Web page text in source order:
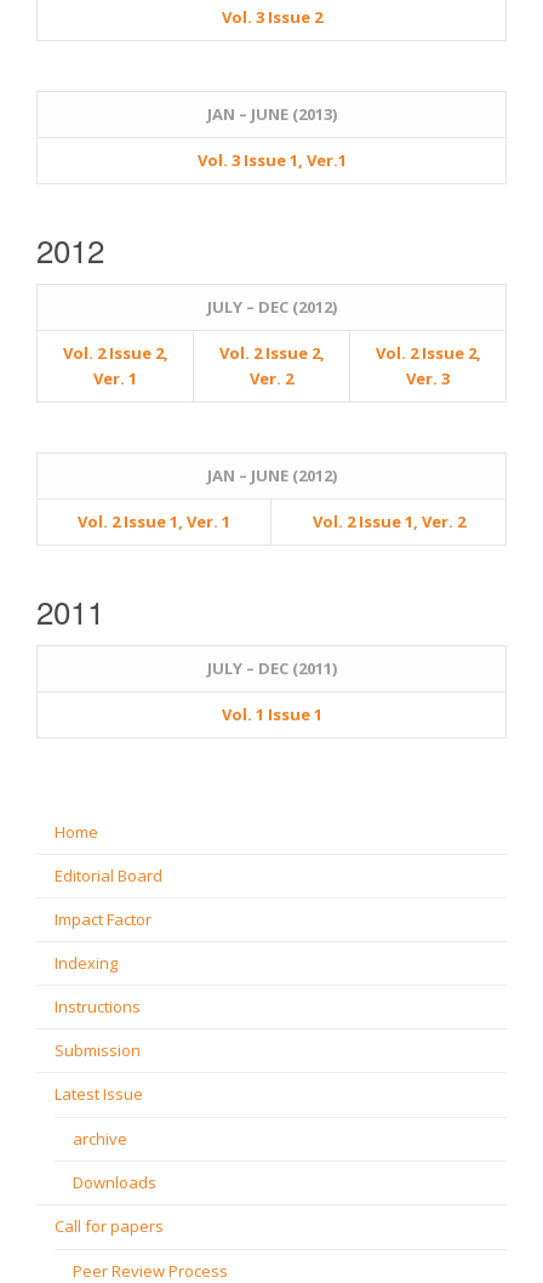
Vol. 3 Issue 2
JAN – JUNE (2013)
Vol. 3 Issue 1, Ver.1
2012
JULY – DEC (2012)
Vol. 2 Issue 2,
Ver. 1
Vol. 2 Issue 2,
Ver. 2
Vol. 2 Issue 2,
Ver. 3
JAN – JUNE (2012)
Vol. 2 Issue 1, Ver. 1 Vol. 2 Issue 1, Ver. 2
2011
JULY – DEC (2011)
Vol. 1 Issue 1
Home
Editorial Board
Impact Factor
Indexing
Instructions
Submission
Latest Issue
archive
Downloads
Call for papers
Peer Review Process